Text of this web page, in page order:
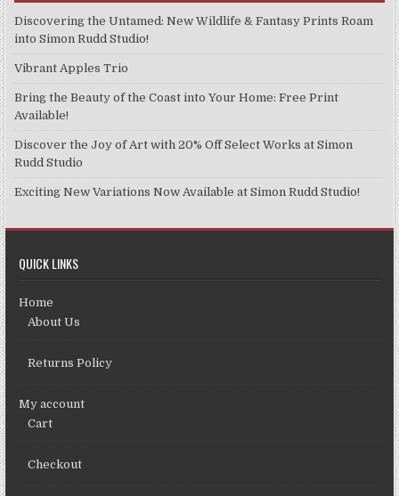
Discovering the Untamed: New Wildlife & Fantasy Prints Roam
into Simon Rudd Studio!
Vibrant Apples Trio
Bring the Beauty of the Coast into Your Home: Free Print
Available!
Discover the Joy of Art with 20% Off Select Works at Simon
Rudd Studio
Exciting New Variations Now Available at Simon Rudd Studio!
QUICK LINKS
Home
About Us
Returns Policy
My account
Cart
Checkout